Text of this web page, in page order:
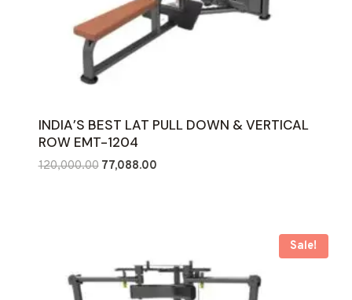
INDIA’S BEST LAT PULL DOWN & VERTICAL
ROW EMT-1204
120,000.00 Original
77,088.00Current
Sale!